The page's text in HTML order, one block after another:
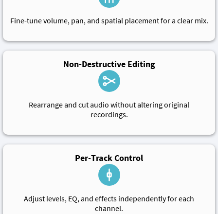
Fine-tune volume, pan, and spatial placement for a clear mix.
Non-Destructive Editing
Rearrange and cut audio without altering original
recordings.
Per-Track Control
Adjust levels, EQ, and effects independently for each
channel.